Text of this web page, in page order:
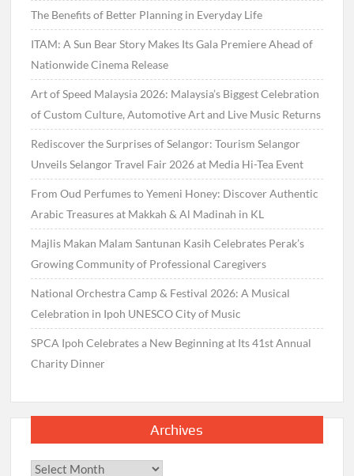
The Benefits of Better Planning in Everyday Life
ITAM: A Sun Bear Story Makes Its Gala Premiere Ahead of
Nationwide Cinema Release
Art of Speed Malaysia 2026: Malaysia’s Biggest Celebration
of Custom Culture, Automotive Art and Live Music Returns
Rediscover the Surprises of Selangor: Tourism Selangor
Unveils Selangor Travel Fair 2026 at Media Hi-Tea Event
From Oud Perfumes to Yemeni Honey: Discover Authentic
Arabic Treasures at Makkah & Al Madinah in KL
Majlis Makan Malam Santunan Kasih Celebrates Perak’s
Growing Community of Professional Caregivers
National Orchestra Camp & Festival 2026: A Musical
Celebration in Ipoh UNESCO City of Music
SPCA Ipoh Celebrates a New Beginning at Its 41st Annual
Charity Dinner
Archives
Archives